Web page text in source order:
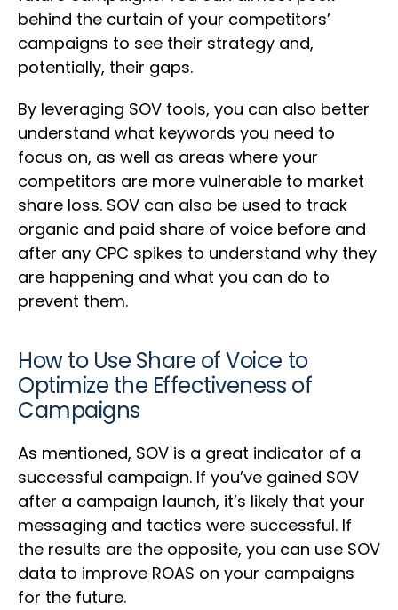
behind the curtain of your competitors’
campaigns to see their strategy and,
potentially, their gaps.
By leveraging SOV tools, you can also better
understand what keywords you need to
focus on, as well as areas where your
competitors are more vulnerable to market
share loss. SOV can also be used to track
organic and paid share of voice before and
after any CPC spikes to understand why they
are happening and what you can do to
prevent them.
How to Use Share of Voice to
Optimize the Effectiveness of
Campaigns
As mentioned, SOV is a great indicator of a
successful campaign. If you’ve gained SOV
after a campaign launch, it’s likely that your
messaging and tactics were successful. If
the results are the opposite, you can use SOV
data to improve ROAS on your campaigns
for the future.